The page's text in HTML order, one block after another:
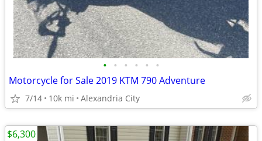
• • • • • •
Motorcycle for Sale 2019 KTM 790 Adventure
7/14 10k mi Alexandria City
$6,300